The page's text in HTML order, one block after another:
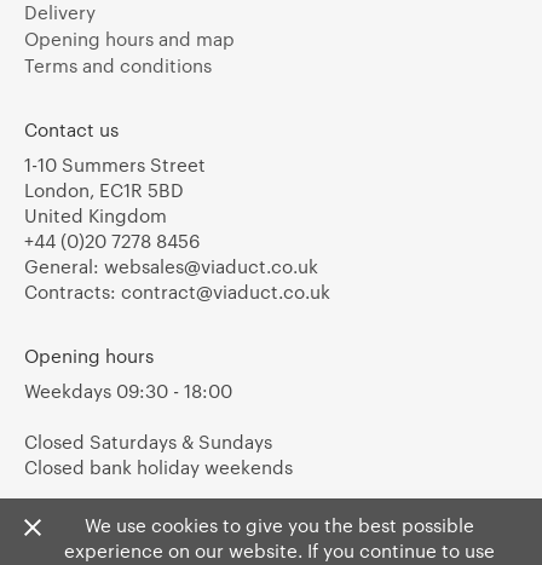
We use cookies to give you the best possible
experience on our website. If you continue to use
Delivery
Opening hours and map
Terms and conditions
Contact us
1-10 Summers Street
London, EC1R 5BD
United Kingdom
+44 (0)20 7278 8456
General: websales@viaduct.co.uk
Contracts: contract@viaduct.co.uk
Opening hours
Weekdays 09:30 - 18:00
Closed Saturdays & Sundays
Closed bank holiday weekends